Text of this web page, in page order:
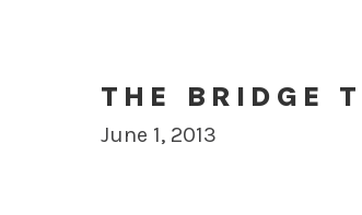
THE BRIDGE
June 1, 2013